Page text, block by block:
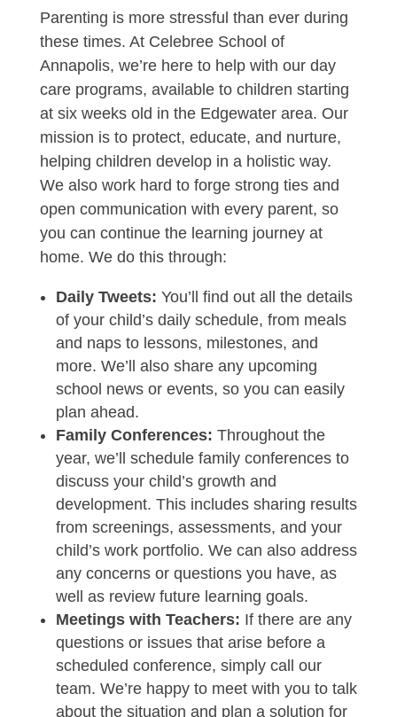
Parenting is more stressful than ever during
these times. At Celebree School of
Annapolis, we’re here to help with our day
care programs, available to children starting
at six weeks old in the Edgewater area. Our
mission is to protect, educate, and nurture,
helping children develop in a holistic way.
We also work hard to forge strong ties and
open communication with every parent, so
you can continue the learning journey at
home. We do this through:
Daily Tweets: You’ll find out all the details
of your child’s daily schedule, from meals
and naps to lessons, milestones, and
more. We’ll also share any upcoming
school news or events, so you can easily
plan ahead.
Family Conferences: Throughout the
year, we’ll schedule family conferences to
discuss your child’s growth and
development. This includes sharing results
from screenings, assessments, and your
child’s work portfolio. We can also address
any concerns or questions you have, as
well as review future learning goals.
Meetings with Teachers: If there are any
questions or issues that arise before a
scheduled conference, simply call our
team. We’re happy to meet with you to talk
about the situation and plan a solution for